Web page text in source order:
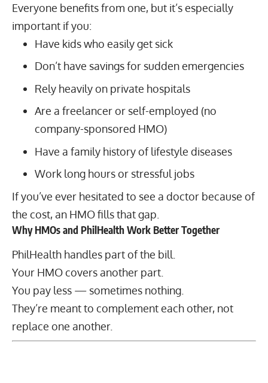
Everyone benefits from one, but it’s especially
important if you:
Have kids who easily get sick
Don’t have savings for sudden emergencies
Rely heavily on private hospitals
Are a freelancer or self-employed (no
company-sponsored HMO)
Have a family history of lifestyle diseases
Work long hours or stressful jobs
If you’ve ever hesitated to see a doctor because of
the cost, an HMO fills that gap.
Why HMOs and PhilHealth Work Better Together
PhilHealth handles part of the bill.
Your HMO covers another part.
You pay less — sometimes nothing.
They’re meant to complement each other, not
replace one another.